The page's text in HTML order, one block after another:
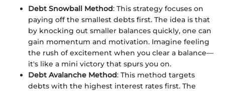
Debt Snowball Method: This strategy focuses on
paying off the smallest debts first. The idea is that
by knocking out smaller balances quickly, one can
gain momentum and motivation. Imagine feeling
the rush of excitement when you clear a balance—
it's like a mini victory that spurs you on.
Debt Avalanche Method: This method targets
debts with the highest interest rates first. The